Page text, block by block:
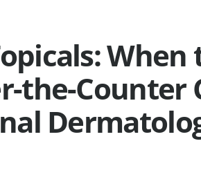
the-Counter